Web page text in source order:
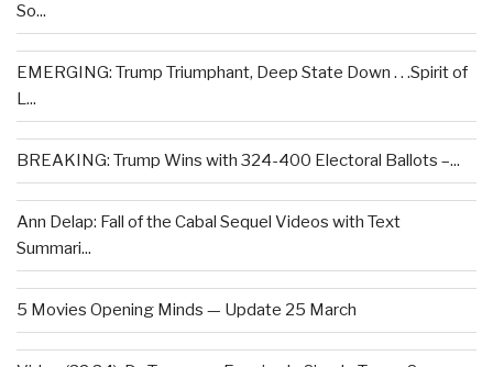
So...
EMERGING: Trump Triumphant, Deep State Down . . .Spirit of
L...
BREAKING: Trump Wins with 324-400 Electoral Ballots –...
Ann Delap: Fall of the Cabal Sequel Videos with Text
Summari...
5 Movies Opening Minds — Update 25 March